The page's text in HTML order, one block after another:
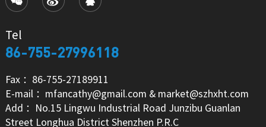
Tel
86-755-27996118
Fax ：86-755-27189911
E-mail ：mfancathy@gmail.com & market@szhxht.com
Add ：No.15 Lingwu Industrial Road Junzibu Guanlan
Street Longhua District Shenzhen P.R.C